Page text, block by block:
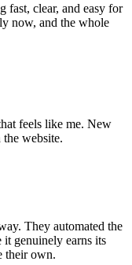
fast, clear, and easy for
now, and the whole
feels like me. New
website.
They automated the
genuinely earns its
their own.